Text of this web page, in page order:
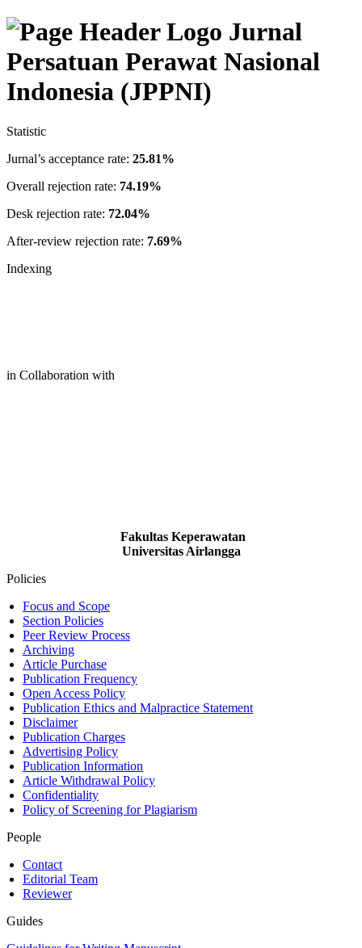
Jurnal
Persatuan Perawat Nasional
Indonesia (JPPNI)
Statistic
Jurnal’s acceptance rate: 25.81%
Overall rejection rate: 74.19%
Desk rejection rate: 72.04%
After-review rejection rate: 7.69%
Indexing
in Collaboration with
Fakultas Keperawatan
Universitas Airlangga
Policies
Focus and Scope
Section Policies
Peer Review Process
Archiving
Article Purchase
Publication Frequency
Open Access Policy
Publication Ethics and Malpractice Statement
Disclaimer
Publication Charges
Advertising Policy
Publication Information
Article Withdrawal Policy
Confidentiality
Policy of Screening for Plagiarism
People
Contact
Editorial Team
Reviewer
Guides